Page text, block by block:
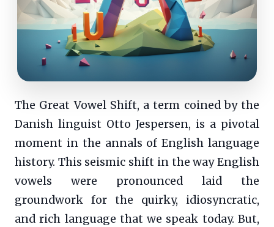
The Great Vowel Shift, a term coined by the
Danish linguist Otto Jespersen, is a pivotal
moment in the annals of English language
history. This seismic shift in the way English
vowels were pronounced laid the
groundwork for the quirky, idiosyncratic,
and rich language that we speak today. But,